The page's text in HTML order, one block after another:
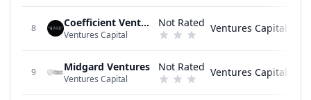
8 Coefficient Ventures
Ventures Capital
Not Rated Ventures Capital
9 Midgard Ventures
Ventures Capital
Not Rated Ventures Capital